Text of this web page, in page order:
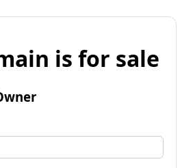
is for sale